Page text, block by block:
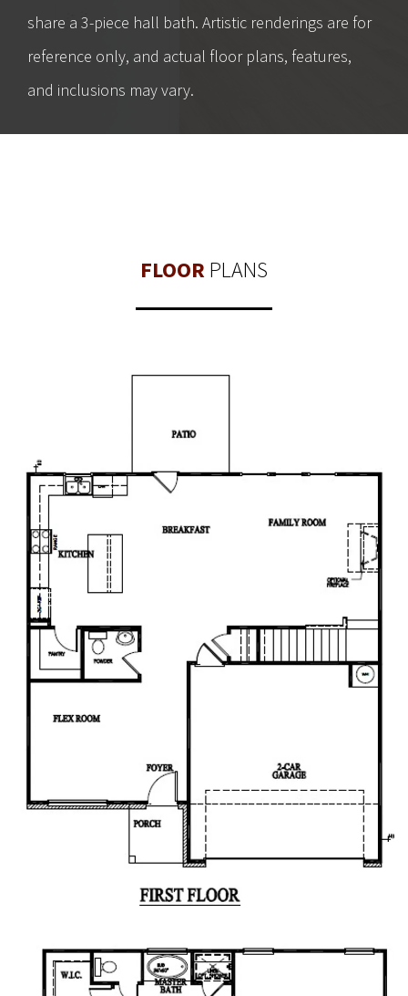
share a 3-piece hall bath. Artistic renderings are for
reference only, and actual floor plans, features,
and inclusions may vary.
FLOORPLANS